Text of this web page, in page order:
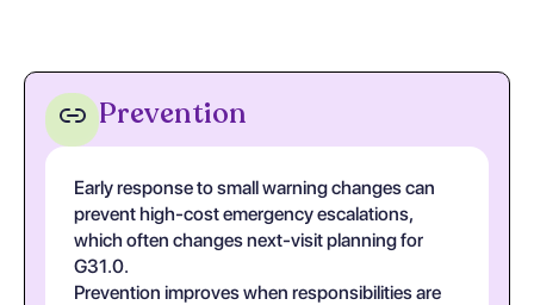
Prevention
Early response to small warning changes can
prevent high-cost emergency escalations,
which often changes next-visit planning for
G31.0.
Prevention improves when responsibilities are